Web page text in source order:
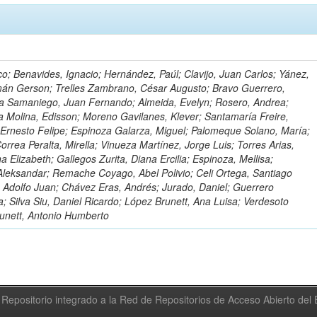
Benavides, Ignacio; Hernández, Paúl; Clavijo, Juan Carlos; Yánez,
Gerson; Trelles Zambrano, César Augusto; Bravo Guerrero,
Samaniego, Juan Fernando; Almeida, Evelyn; Rosero, Andrea;
Molina, Edisson; Moreno Gavilanes, Klever; Santamaría Freire,
Felipe; Espinoza Galarza, Miguel; Palomeque Solano, María;
Peralta, Mirella; Vinueza Martínez, Jorge Luis; Torres Arias,
Elizabeth; Gallegos Zurita, Diana Ercilia; Espinoza, Mellisa;
Remache Coyago, Abel Polivio; Celi Ortega, Santiago
Juan; Chávez Eras, Andrés; Jurado, Daniel; Guerrero
Silva Siu, Daniel Ricardo; López Brunett, Ana Luisa; Verdesoto
Antonio Humberto
Repositorio integrado a la Red de Repositorios de Acceso Abierto del